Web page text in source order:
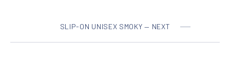
SLIP-ON UNISEX SMOKY — NEXT